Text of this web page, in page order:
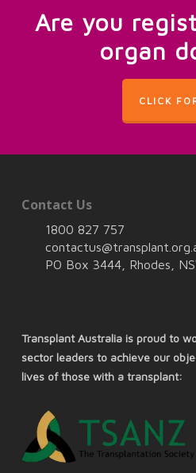
Are you
organ
CLICK
Contact Us
1800 827 757
PO Box 3444, Rhodes,
Transplant Australia is proud to
sector leaders to achieve our
lives of those with a transplant: